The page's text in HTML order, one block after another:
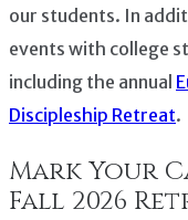
our students. In
events with college
including the annual
Discipleship Retreat.
Mark Your
Fall 2026